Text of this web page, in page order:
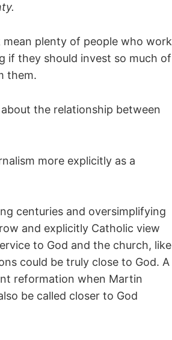
plenty of people who work
if they should invest so much of
them.
the relationship between
more explicitly as a
centuries and oversimplifying
and explicitly Catholic view
to God and the church, like
could be truly close to God. A
reformation when Martin
be called closer to God